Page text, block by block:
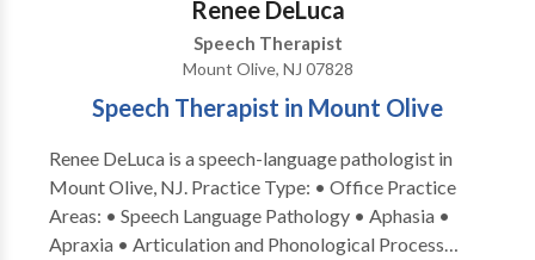
Renee DeLuca
Speech Therapist
Mount Olive, NJ 07828
Speech Therapist in Mount Olive
Renee DeLuca is a speech-language pathologist in
Mount Olive, NJ. Practice Type: • Office Practice
Areas: • Speech Language Pathology • Aphasia •
Apraxia • Articulation and Phonological Process